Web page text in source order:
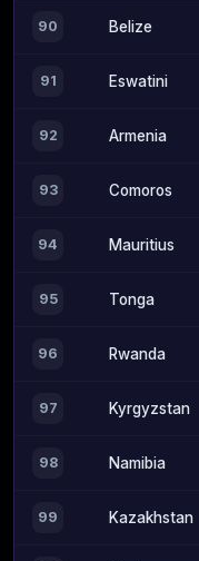
90 Belize
91 Eswatini
92 Armenia
93 Comoros
94 Mauritius
95 Tonga
96 Rwanda
97 Kyrgyzstan
98 Namibia
99 Kazakhstan